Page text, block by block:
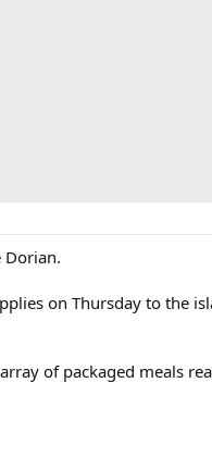
Dorian.
on Thursday to the
of packaged meals